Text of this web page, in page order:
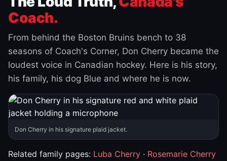
Coach.
From behind the Boston Bruins bench to 38
seasons of Coach's Corner, Don Cherry became the
loudest voice in Canadian hockey. Here is his story,
his family, his dog Blue and where he is now.
Don Cherry in his signature plaid jacket.
Related family pages: Luba Cherry · Rosemarie Cherry